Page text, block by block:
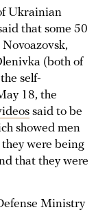
Ukrainian
that some 50
(both of
self-
18, the
said to be
showed men
were being
that they were
Ministry